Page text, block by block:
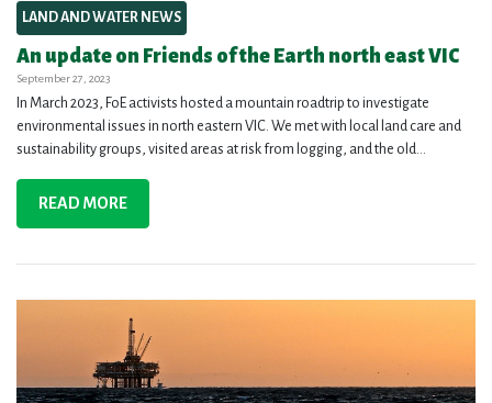
LAND AND WATER NEWS
An update on Friends of the Earth north east VIC
September 27, 2023
In March 2023, FoE activists hosted a mountain roadtrip to investigate
environmental issues in north eastern VIC. We met with local land care and
sustainability groups, visited areas at risk from logging, and the old...
READ MORE